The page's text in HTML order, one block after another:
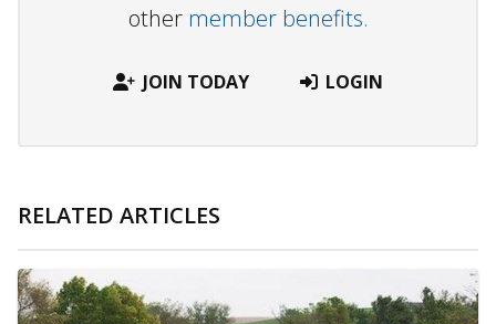
other member benefits.
JOIN TODAY LOGIN
RELATED ARTICLES